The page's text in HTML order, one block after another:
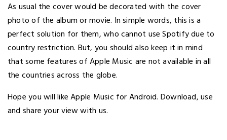
As usual the cover would be decorated with the cover
photo of the album or movie. In simple words, this is a
perfect solution for them, who cannot use Spotify due to
country restriction. But, you should also keep it in mind
that some features of Apple Music are not available in all
the countries across the globe.
Hope you will like Apple Music for Android. Download, use
and share your view with us.